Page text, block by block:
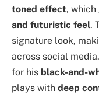
toned effect, which
and futuristic feel.
signature look,
across social
for his black-and-
plays with deep